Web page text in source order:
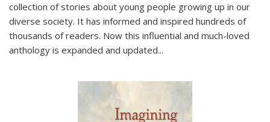
collection of stories about young people growing up in our
diverse society. It has informed and inspired hundreds of
thousands of readers. Now this influential and much-loved
anthology is expanded and updated...